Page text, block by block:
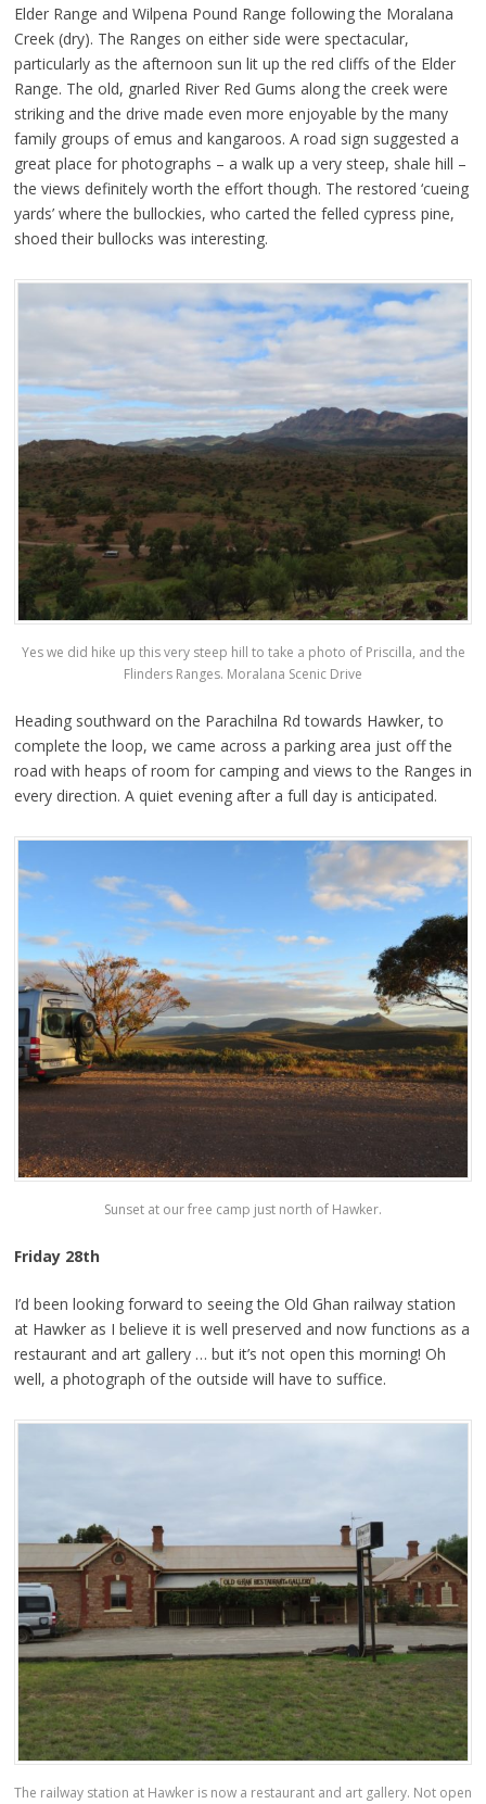
Elder Range and Wilpena Pound Range following the Moralana
Creek (dry). The Ranges on either side were spectacular,
particularly as the afternoon sun lit up the red cliffs of the Elder
Range. The old, gnarled River Red Gums along the creek were
striking and the drive made even more enjoyable by the many
family groups of emus and kangaroos. A road sign suggested a
great place for photographs – a walk up a very steep, shale hill –
the views definitely worth the effort though. The restored ‘cueing
yards’ where the bullockies, who carted the felled cypress pine,
shoed their bullocks was interesting.
Yes we did hike up this very steep hill to take a photo of Priscilla, and the
Flinders Ranges. Moralana Scenic Drive
Heading southward on the Parachilna Rd towards Hawker, to
complete the loop, we came across a parking area just off the
road with heaps of room for camping and views to the Ranges in
every direction. A quiet evening after a full day is anticipated.
Sunset at our free camp just north of Hawker.
Friday 28th
I’d been looking forward to seeing the Old Ghan railway station
at Hawker as I believe it is well preserved and now functions as a
restaurant and art gallery … but it’s not open this morning! Oh
well, a photograph of the outside will have to suffice.
The railway station at Hawker is now a restaurant and art gallery. Not open